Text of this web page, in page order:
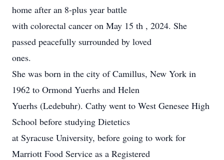
home after an 8-plus year battle
with colorectal cancer on May 15 th , 2024. She
passed peacefully surrounded by loved
ones.
She was born in the city of Camillus, New York in
1962 to Ormond Yuerhs and Helen
Yuerhs (Ledebuhr). Cathy went to West Genesee High
School before studying Dietetics
at Syracuse University, before going to work for
Marriott Food Service as a Registered